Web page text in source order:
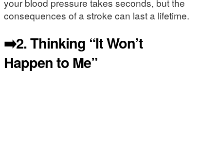
consequences of a stroke can last a lifetime.
➡️2.Thinking “It Won’t
Happen to Me”